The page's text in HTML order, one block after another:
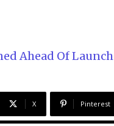
Ahead Of Launch
X Pinterest